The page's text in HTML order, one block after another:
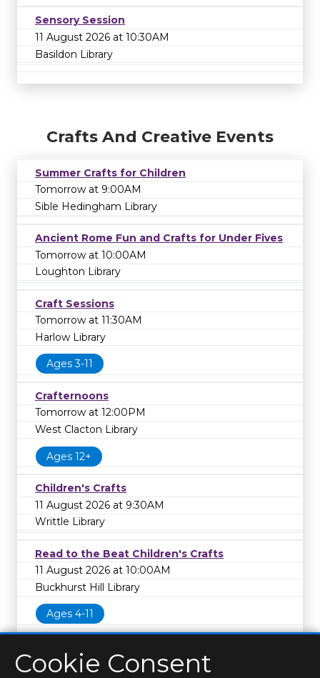
Sensory Session
11 August 2026 at 10:30AM
Basildon Library
Crafts And Creative Events
Summer Crafts for Children
Tomorrow at 9:00AM
Sible Hedingham Library
Ancient Rome Fun and Crafts for Under Fives
Tomorrow at 10:00AM
Loughton Library
Craft Sessions
Tomorrow at 11:30AM
Harlow Library
Ages 3-11
Crafternoons
Tomorrow at 12:00PM
West Clacton Library
Ages 12+
Children's Crafts
11 August 2026 at 9:30AM
Writtle Library
Read to the Beat Children's Crafts
11 August 2026 at 10:00AM
Buckhurst Hill Library
Ages 4-11
Cookie Consent